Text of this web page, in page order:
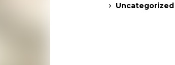
Uncategorized